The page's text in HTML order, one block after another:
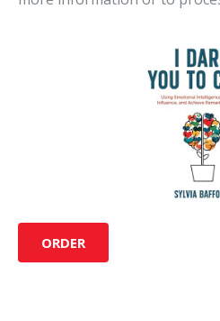
ORDER